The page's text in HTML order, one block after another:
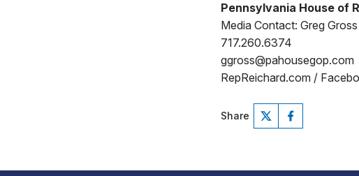
Pennsylvania House of
Media Contact: Greg Gross
717.260.6374
ggross@pahousegop.com
RepReichard.com /
Share